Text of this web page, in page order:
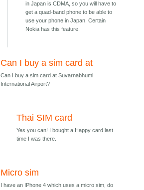
in Japan is CDMA, so you will have to
get a quad-band phone to be able to
use your phone in Japan. Certain
Nokia has this feature.
Can I buy a sim card at
Can I buy a sim card at Suvarnabhumi
International Airport?
Thai SIM card
Yes you can! I bought a Happy card last
time I was there.
Micro sim
I have an IPhone 4 which uses a micro sim, do